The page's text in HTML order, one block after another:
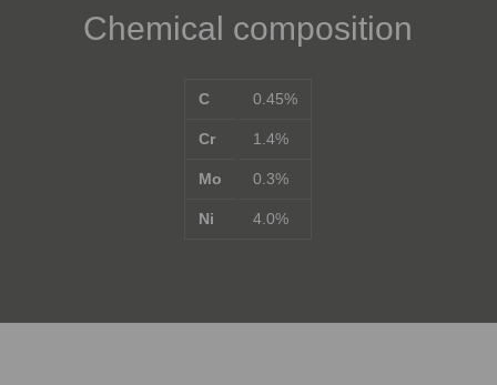
Chemical composition
C
Cr
Mo
Ni
0.45%
1.4%
0.3%
4.0%